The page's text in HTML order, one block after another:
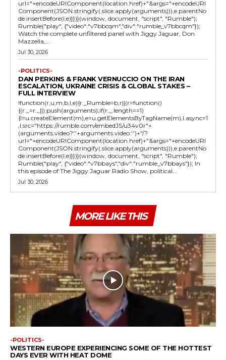
url="+encodeURIComponent(location.href)+"&args="+encodeURI
Component(JSON.stringify(.slice.apply(arguments))),e.parentNo
de.insertBefore(l,e)}})}(window, document, "script", "Rumble");
Rumble("play", {"video":"v7bbcqm","div":"rumble_v7bbcqm"});
Watch the complete unfiltered panel with Jiggy Jaguar, Don
Mazzella,...
Jul 30, 2026
-POLITICS-
DAN PERKINS & FRANK VERNUCCIO ON THE IRAN
ESCALATION, UKRAINE CRISIS & GLOBAL STAKES –
FULL INTERVIEW
!function(r,u,m,b,l,e){r._Rumble=b,r||(r=function()
{(r._=r._||).push(arguments);if(r._.length==1)
{l=u.createElement(m),e=u.getElementsByTagName(m),l.async=1
,l.src="https://rumble.com/embedJS/u34v0r"+
(arguments.video?'.'+arguments.video:'')+"/?
url="+encodeURIComponent(location.href)+"&args="+encodeURI
Component(JSON.stringify(.slice.apply(arguments))),e.parentNo
de.insertBefore(l,e)}})}(window, document, "script", "Rumble");
Rumble("play", {"video":"v7bbays","div":"rumble_v7bbays"}); In
this episode of The Jiggy Jaguar Radio Show, political...
Jul 30, 2026
MORE LIKE THIS
-POLITICS-
WESTERN EUROPE EXPERIENCING SOME OF THE HOTTEST
DAYS EVER WITH HEAT DOME